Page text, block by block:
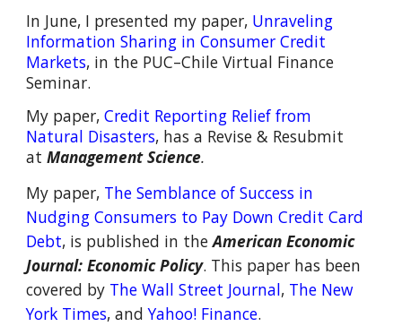
In June, I presented my paper, Unraveling
Information Sharing in Consumer Credit
Markets, in the PUC–Chile Virtual Finance
Seminar.
My paper,Credit Reporting Relief from
Natural Disasters, has a Revise & Resubmit
atManagement Science.
My paper, The Semblance of Success in
Nudging Consumers to Pay Down Credit Card
Debt, is published in theAmerican Economic
Journal: Economic Policy. This paper has been
covered by The Wall Street Journal, The New
York Times, andYahoo! Finance.